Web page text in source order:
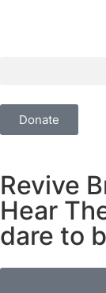
Donate
Revive
Hear
dare to